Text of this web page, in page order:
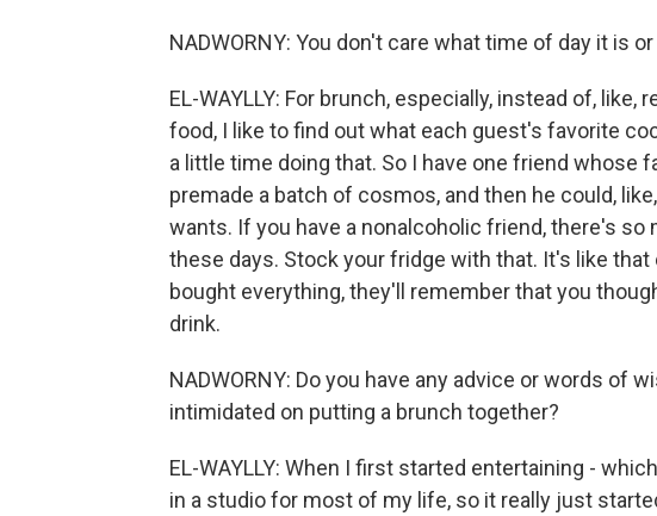
NADWORNY: You don't care what time of day it is
EL-WAYLLY: For brunch, especially, instead of,
food, I like to find out what each guest's favorite
a little time doing that. So I have one friend whose
premade a batch of cosmos, and then he could,
wants. If you have a nonalcoholic friend, there's so
these days. Stock your fridge with that. It's like
bought everything, they'll remember that you
drink.
NADWORNY: Do you have any advice or words of
intimidated on putting a brunch together?
EL-WAYLLY: When I first started entertaining -
in a studio for most of my life, so it really just